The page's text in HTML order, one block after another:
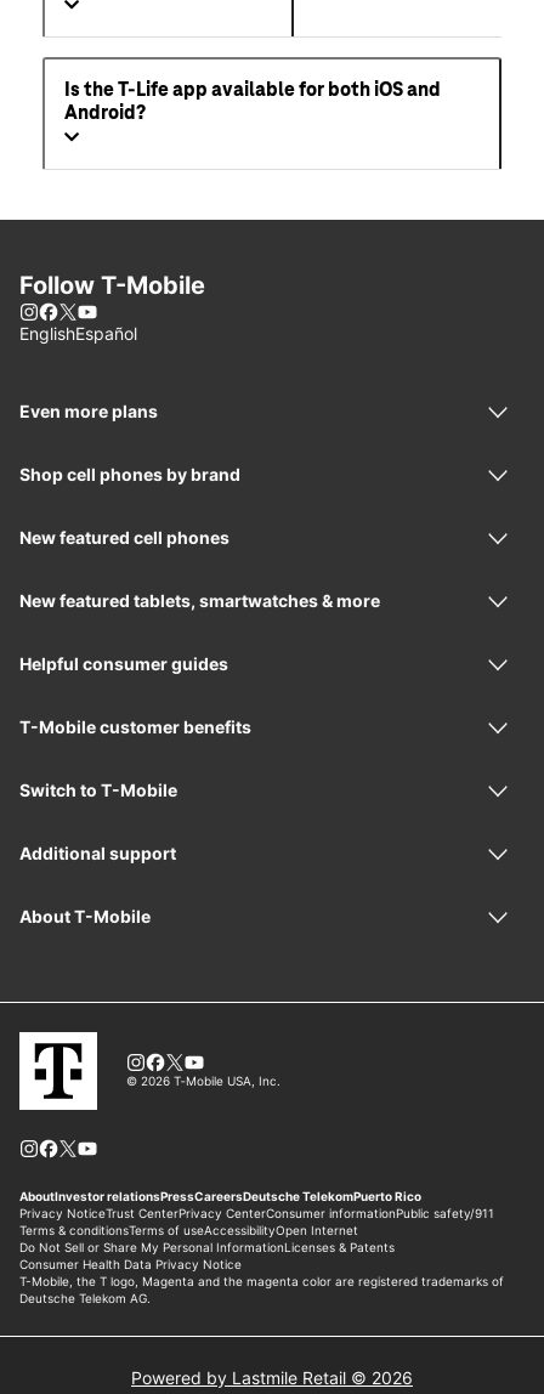
Is the T-Life app available for both iOS and
Android?
Powered by Lastmile Retail © 2026